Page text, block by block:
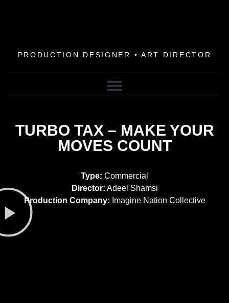
PRODUCTION DESIGNER • ART DIRECTOR
TURBO TAX – MAKE YOUR
MOVES COUNT
Type: Commercial
Director: Adeel Shamsi
Production Company: Imagine Nation Collective